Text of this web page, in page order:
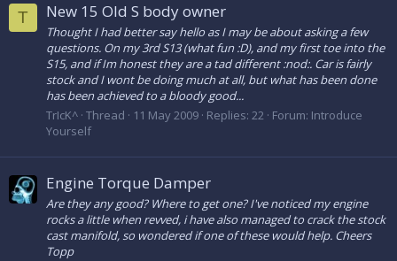
T New 15 Old S body owner
Thought I had better say hello as I may be about asking a few
questions. On my 3rd S13 (what fun :D), and my first toe into the
S15, and if Im honest they are a tad different :nod:. Car is fairly
stock and I wont be doing much at all, but what has been done
has been achieved to a bloody good...
TrIcK^ Thread 11 May 2009 Replies: 22 Forum: Introduce
Yourself
Engine Torque Damper
Are they any good? Where to get one? I've noticed my engine
rocks a little when revved, i have also managed to crack the stock
cast manifold, so wondered if one of these would help. Cheers
Topp